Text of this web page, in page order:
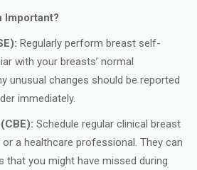
Important?
Regularly perform breast self-
with your breasts’ normal
unusual changes should be reported
immediately.
Schedule regular clinical breast
a healthcare professional. They can
that you might have missed during